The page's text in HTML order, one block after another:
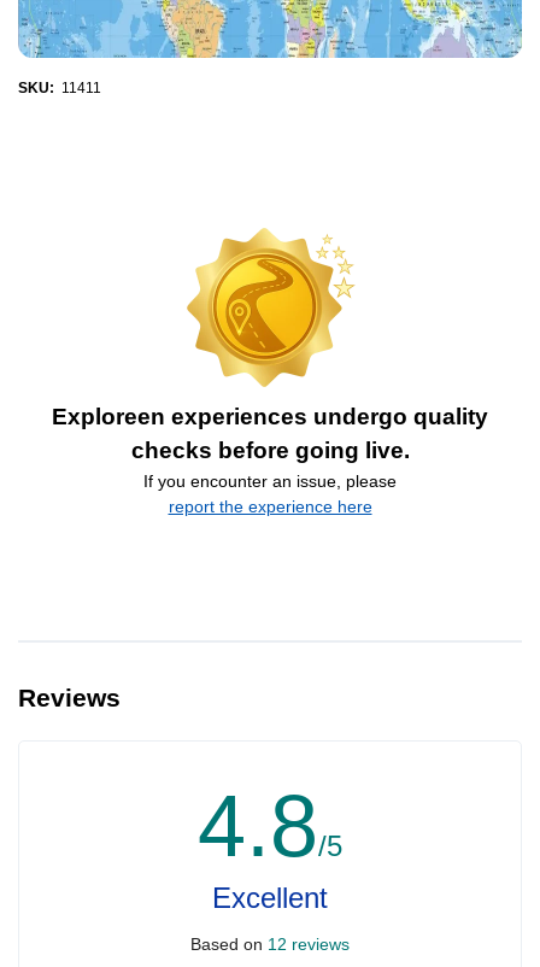
SKU: 11411
Exploreen experiences undergo quality
checks before going live.
If you encounter an issue, please
report the experience here
Reviews
4.8/5
Excellent
Based on 12 reviews